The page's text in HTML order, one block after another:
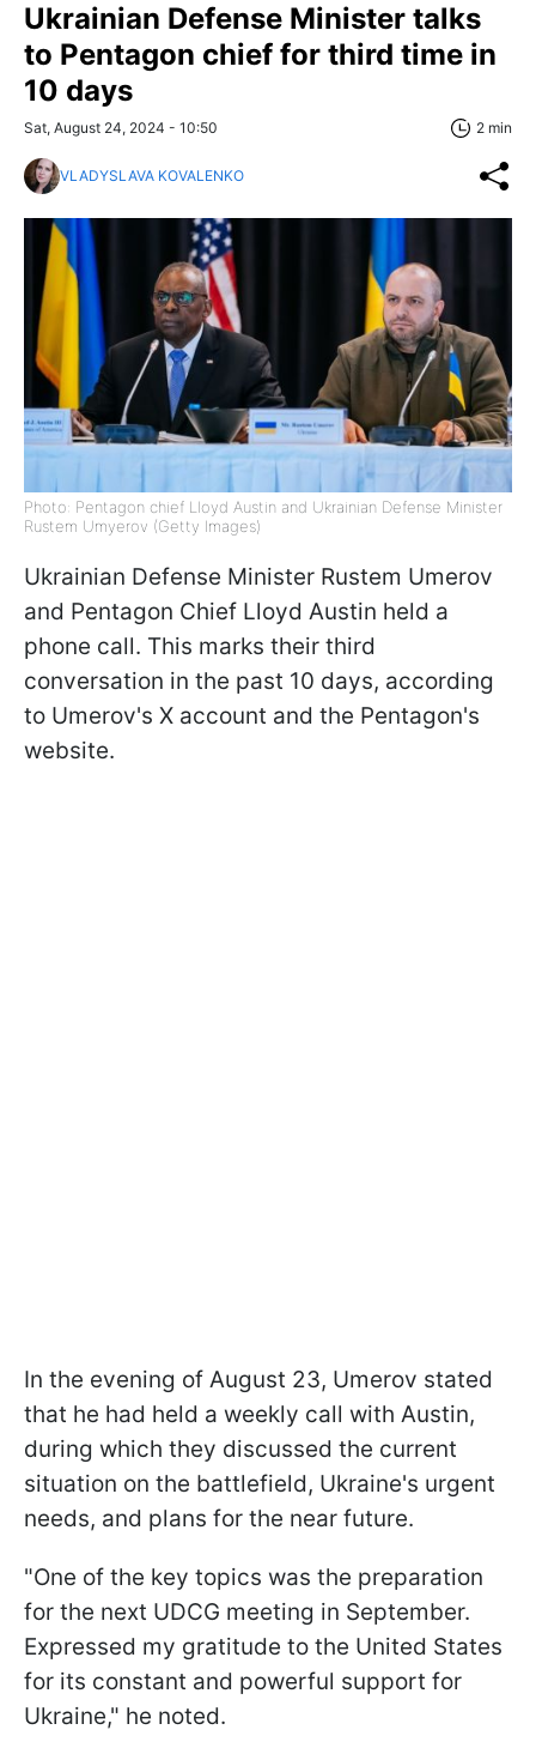
Ukrainian Defense Minister talks
to Pentagon chief for third time in
10 days
Sat, August 24, 2024 - 10:50 2 min
VLADYSLAVA KOVALENKO
Photo: Pentagon chief Lloyd Austin and Ukrainian Defense Minister
Rustem Umyerov (Getty Images)
Ukrainian Defense Minister Rustem Umerov
and Pentagon Chief Lloyd Austin held a
phone call. This marks their third
conversation in the past 10 days, according
to Umerov's X account and the Pentagon's
website.
In the evening of August 23, Umerov stated
that he had held a weekly call with Austin,
during which they discussed the current
situation on the battlefield, Ukraine's urgent
needs, and plans for the near future.
"One of the key topics was the preparation
for the next UDCG meeting in September.
Expressed my gratitude to the United States
for its constant and powerful support for
Ukraine," he noted.